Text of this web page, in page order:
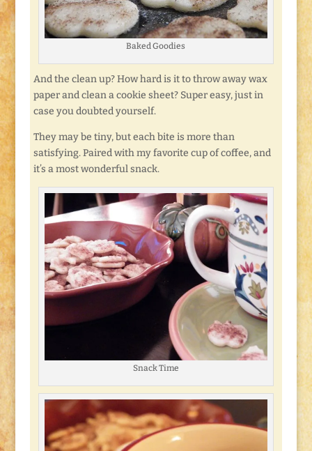
Baked Goodies
And the clean up? How hard is it to throw away wax
paper and clean a cookie sheet? Super easy, just in
case you doubted yourself.
They may be tiny, but each bite is more than
satisfying. Paired with my favorite cup of coffee, and
it’s a most wonderful snack.
Snack Time